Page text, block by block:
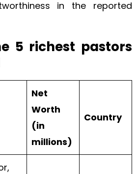
in the reported
5 richest pastors
Net
Worth
(in
millions)
Country